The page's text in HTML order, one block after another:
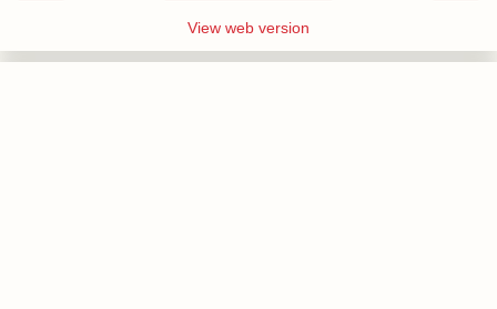
View web version